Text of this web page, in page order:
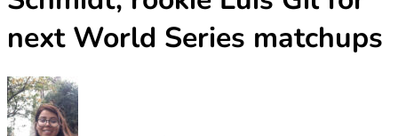
next World Series matchups